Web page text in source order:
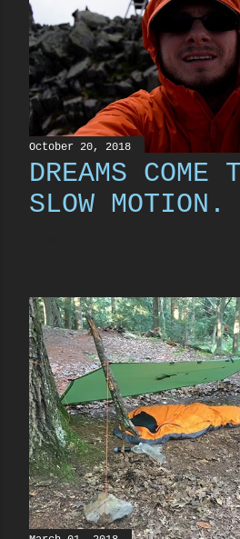
October 20, 2018
DREAMS COME
SLOW MOTION.